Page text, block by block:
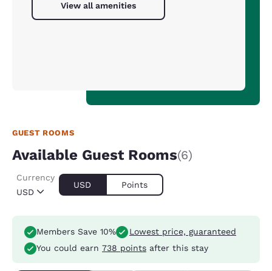
View all amenities
GUEST ROOMS
Available Guest Rooms(6)
USD
Currency
USD Points
Members Save 10%
Lowest price, guaranteed
You could earn 738 points after this stay